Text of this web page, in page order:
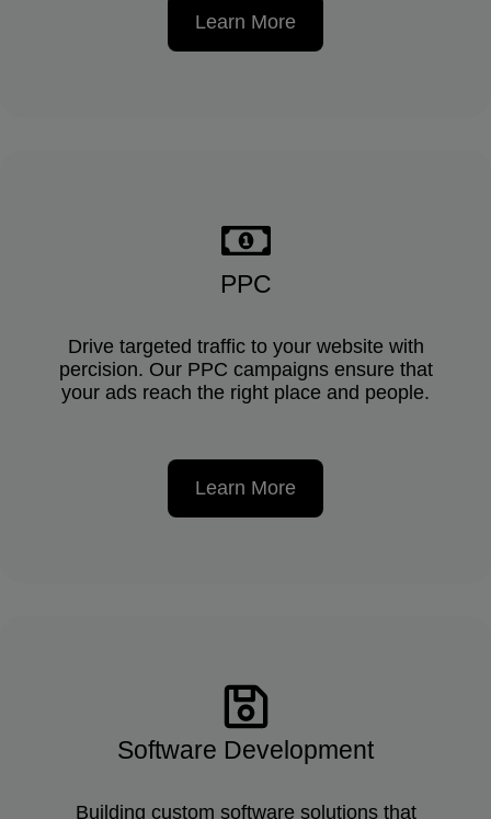
Learn More
PPC
Drive targeted traffic to your website with
percision. Our PPC campaigns ensure that
your ads reach the right place and people.
Learn More
Software Development
Building custom software solutions that